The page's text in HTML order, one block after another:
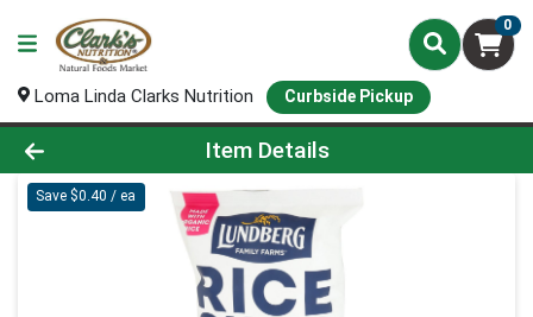
0
Loma Linda Clarks Nutrition Curbside Pickup
Product Details Page
Item Details
Save $0.40 / ea